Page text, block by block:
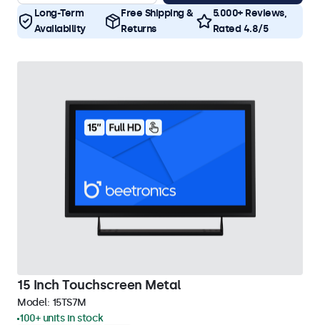
Long-Term
Availability
Free Shipping &
Returns
5.000+ Reviews,
Rated 4.8/5
15 Inch Touchscreen Metal
Model: 15TS7M
100+ units in stock